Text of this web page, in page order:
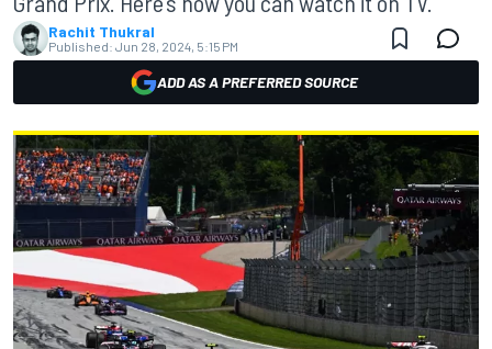
Rachit Thukral
Published: Jun 28, 2024, 5:15 PM
ADD AS A PREFERRED SOURCE